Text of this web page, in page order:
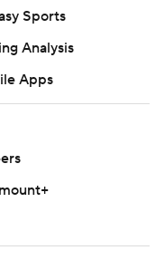
Sports
Analysis
Apps